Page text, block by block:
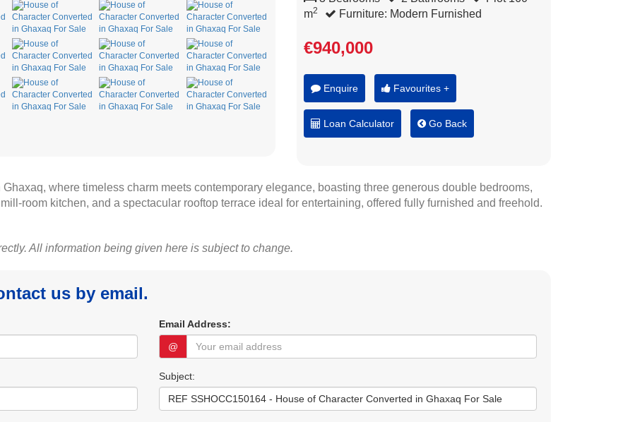
m2 Furniture: Modern Furnished
€940,000
Enquire Favourites +
Loan Calculator Go Back
where timeless charm meets contemporary elegance, boasting three generous double bedrooms,
room kitchen, and a spectacular rooftop terrace ideal for entertaining, offered fully furnished and freehold.
All information being given here is subject to change.
us by email.
Email Address:
@
Subject: